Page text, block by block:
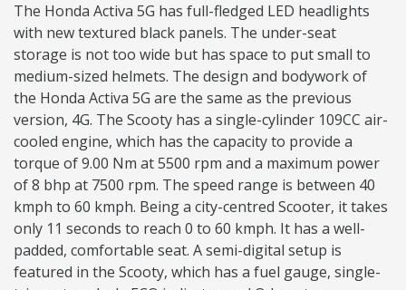
The Honda Activa 5G has full-fledged LED headlights
with new textured black panels. The under-seat
storage is not too wide but has space to put small to
medium-sized helmets. The design and bodywork of
the Honda Activa 5G are the same as the previous
version, 4G. The Scooty has a single-cylinder 109CC air-
cooled engine, which has the capacity to provide a
torque of 9.00 Nm at 5500 rpm and a maximum power
of 8 bhp at 7500 rpm. The speed range is between 40
kmph to 60 kmph. Being a city-centred Scooter, it takes
only 11 seconds to reach 0 to 60 kmph. It has a well-
padded, comfortable seat. A semi-digital setup is
featured in the Scooty, which has a fuel gauge, single-